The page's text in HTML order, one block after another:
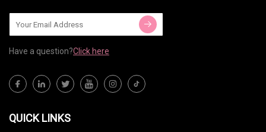
Have a question?Click here
QUICK LINKS